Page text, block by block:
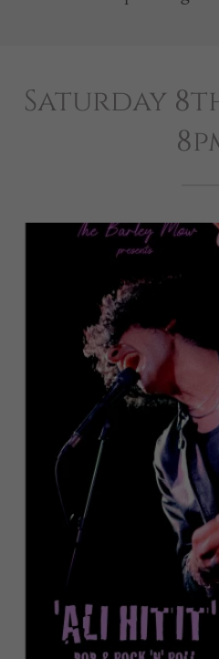
Saturday